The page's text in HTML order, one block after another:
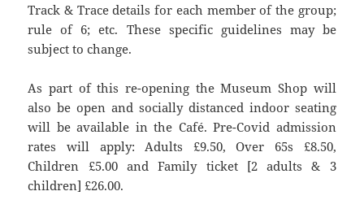
Track & Trace details for each member of the group;
rule of 6; etc. These specific guidelines may be
subject to change.
As part of this re-opening the Museum Shop will
also be open and socially distanced indoor seating
will be available in the Café. Pre-Covid admission
rates will apply: Adults £9.50, Over 65s £8.50,
Children £5.00 and Family ticket [2 adults & 3
children] £26.00.